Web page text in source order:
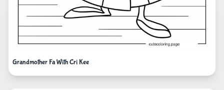
Grandmother Fa With Cri Kee